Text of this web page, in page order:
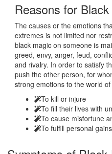
Reasons for
The causes or the emotions
extremes is not limited nor
black magic on someone is
greed, envy, anger, feud,
and rivalry. In order to satisfy
push the other person, for
strong emotions to the world
To kill or injure
To fill their lives with
To cause misfortune
To fulfill personal gains